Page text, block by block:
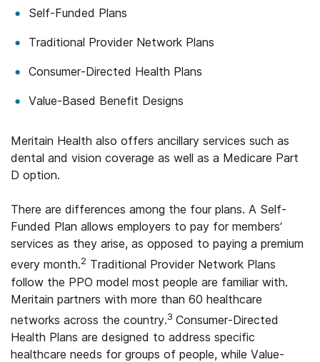
North Dakota
Ohio
Oklahoma
Oregon
Pennsylvania
Rhode Island
South Carolina
South Dakota
Self-Funded Plans
Traditional Provider Network Plans
Consumer-Directed Health Plans
Value-Based Benefit Designs
Meritain Health also offers ancillary services such as
dental and vision coverage as well as a Medicare Part
D option.
There are differences among the four plans. A Self-
Funded Plan allows employers to pay for members’
services as they arise, as opposed to paying a premium
every month.2 Traditional Provider Network Plans
follow the PPO model most people are familiar with.
Meritain partners with more than 60 healthcare
networks across the country.3 Consumer-Directed
Health Plans are designed to address specific
healthcare needs for groups of people, while Value-